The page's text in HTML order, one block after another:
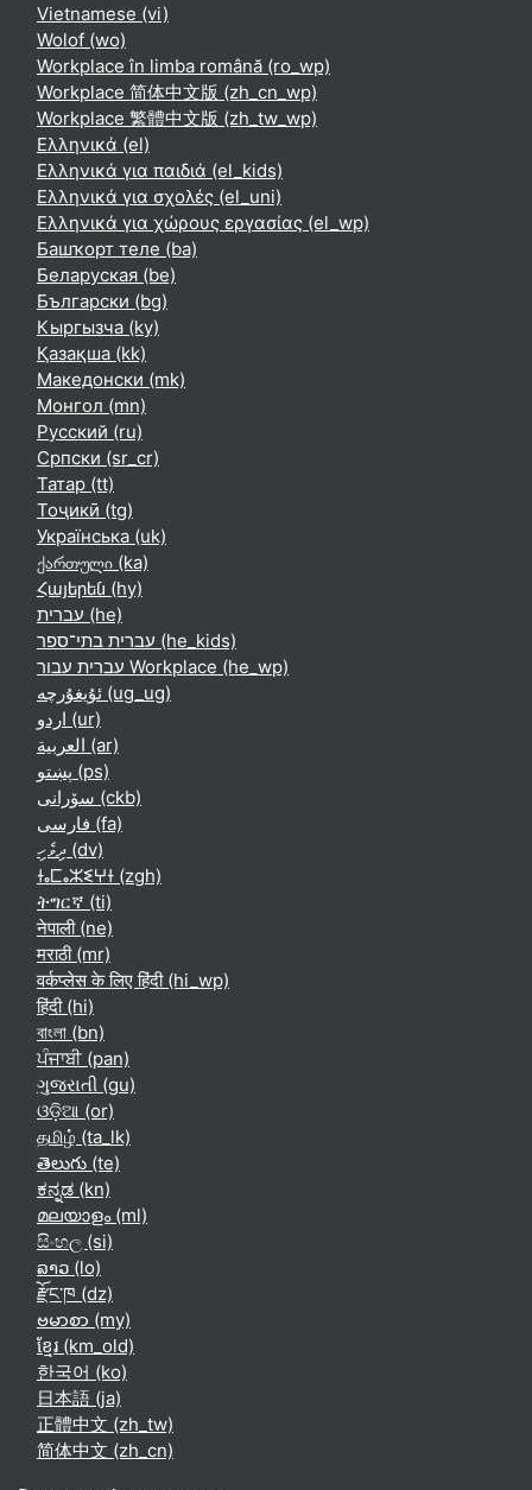
Vietnamese ‎(vi)‎
Wolof ‎(wo)‎
Workplace în limba română ‎(ro_wp)‎
Workplace 简体中文版 ‎(zh_cn_wp)‎
Workplace 繁體中文版 ‎(zh_tw_wp)‎
Ελληνικά ‎(el)‎
Ελληνικά για παιδιά ‎(el_kids)‎
Ελληνικά για σχολές ‎(el_uni)‎
Ελληνικά για χώρους εργασίας ‎(el_wp)‎
Башҡорт теле ‎(ba)‎
Беларуская ‎(be)‎
Български ‎(bg)‎
Кыргызча ‎(ky)‎
Қазақша ‎(kk)‎
Македонски ‎(mk)‎
Монгол ‎(mn)‎
Русский ‎(ru)‎
Српски ‎(sr_cr)‎
Татар ‎(tt)‎
Тоҷикӣ ‎(tg)‎
Українська ‎(uk)‎
ქართული ‎(ka)‎
Հայերեն ‎(hy)‎
עברית ‎(he)‎
עברית בתי־ספר ‎(he_kids)‎
עברית עבור Workplace ‎(he_wp)‎
ئۇيغۇرچە ‎(ug_ug)‎
اردو ‎(ur)‎
العربية ‎(ar)‎
پښتو ‎(ps)‎
سۆرانی ‎(ckb)‎
فارسی ‎(fa)‎
ދިވެހި ‎(dv)‎
ⵜⴰⵎⴰⵣⵉⵖⵜ ‎(zgh)‎
ትግርኛ ‎(ti)‎
नेपाली ‎(ne)‎
मराठी ‎(mr)‎
वर्कप्लेस के लिए हिंदी ‎(hi_wp)‎
हिंदी ‎(hi)‎
বাংলা ‎(bn)‎
ਪੰਜਾਬੀ ‎(pan)‎
ગુજરાતી ‎(gu)‎
ଓଡ଼ିଆ ‎(or)‎
தமிழ் ‎(ta_lk)‎
తెలుగు ‎(te)‎
ಕನ್ನಡ ‎(kn)‎
മലയാളം ‎(ml)‎
සිංහල ‎(si)‎
ລາວ ‎(lo)‎
རྫོང་ཁ ‎(dz)‎
ဗမာစာ ‎(my)‎
ខ្មែរ ‎(km_old)‎
한국어 ‎(ko)‎
日本語 ‎(ja)‎
正體中文 ‎(zh_tw)‎
简体中文 ‎(zh_cn)‎